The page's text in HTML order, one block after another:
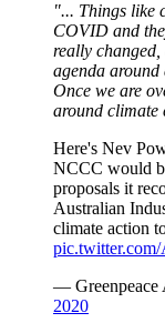
"... Things like
COVID and
really
agenda around
Once we are
around climate
Here's Nev
NCCC would
proposals it
Australian
climate action
— Greenpeace
2020